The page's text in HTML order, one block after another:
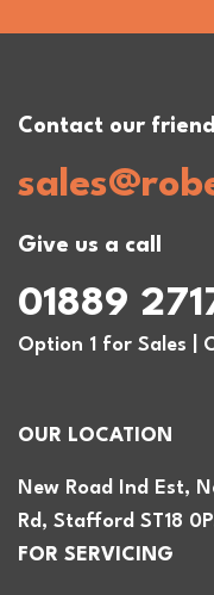
Contact our
Give us a call
01889
Option 1 for Sales |
OUR LOCATION
New Road Ind Est,
Rd, Stafford ST18
FOR SERVICING